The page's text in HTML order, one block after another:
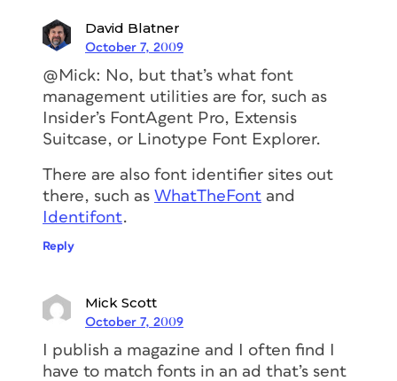
David Blatner
October 7, 2009
@Mick: No, but that’s what font
management utilities are for, such as
Insider’s FontAgent Pro, Extensis
Suitcase, or Linotype Font Explorer.
There are also font identifier sites out
there, such as WhatTheFont and
Identifont.
Reply
Mick Scott
October 7, 2009
I publish a magazine and I often find I
have to match fonts in an ad that’s sent